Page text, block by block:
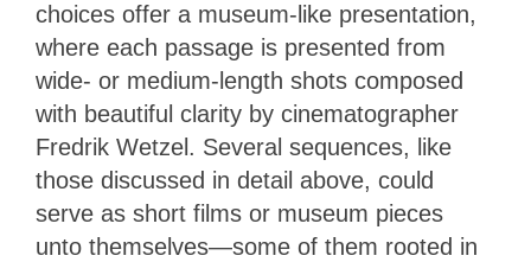
choices offer a museum-like presentation,
where each passage is presented from
wide- or medium-length shots composed
with beautiful clarity by cinematographer
Fredrik Wetzel. Several sequences, like
those discussed in detail above, could
serve as short films or museum pieces
unto themselves—some of them rooted in